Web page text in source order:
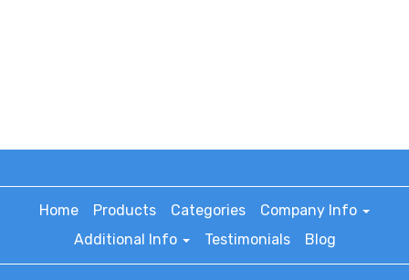
Home Products Categories
Company Info
Additional Info
Testimonials Blog